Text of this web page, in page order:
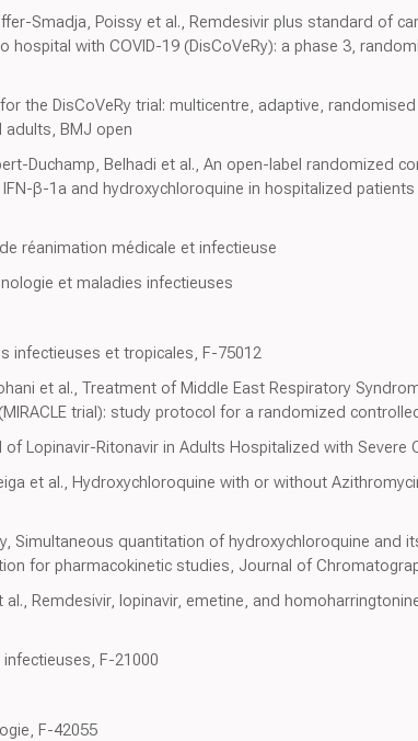
Smadja, Poissy et al., Remdesivir plus standard of
with COVID-19 (DisCoVeRy): a phase 3,
the DisCoVeRy trial: multicentre, adaptive,
BMJ open
Duchamp, Belhadi et al., An open-label randomized
β-1a and hydroxychloroquine in hospitalized patients
réanimation médicale et infectieuse
et maladies infectieuses
infectieuses et tropicales, F-75012
et al., Treatment of Middle East Respiratory
trial): study protocol for a randomized
of Lopinavir-Ritonavir in Adults Hospitalized with Severe
et al., Hydroxychloroquine with or without
Simultaneous quantitation of hydroxychloroquine and
for pharmacokinetic studies, Journal of
Remdesivir, lopinavir, emetine, and
F-21000
F-42055